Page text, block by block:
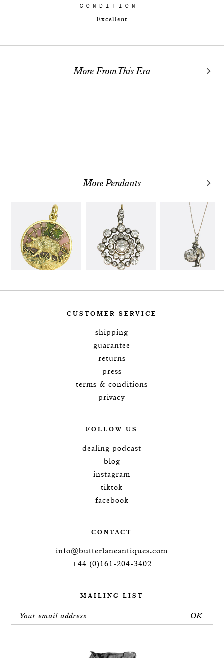
CONDITION
Excellent
More From This Era
More Pendants
CUSTOMER SERVICE
shipping
guarantee
returns
press
terms & conditions
privacy
FOLLOW US
dealing podcast
blog
instagram
tiktok
facebook
CONTACT
info@butterlaneantiques.com
+44 (0)161-204-3402
MAILING LIST